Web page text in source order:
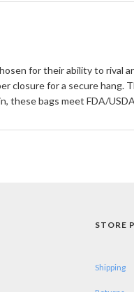
for their ability to rival
closure for a secure hang.
these bags meet FDA/
STORE
Shipping